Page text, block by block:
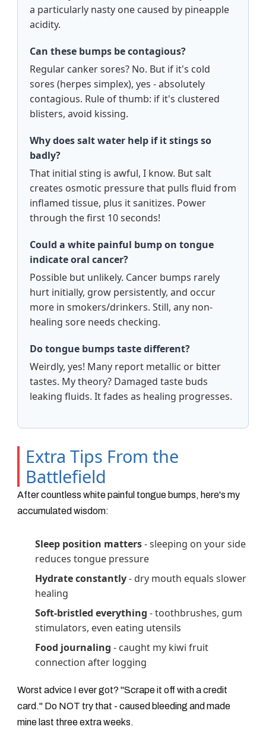
a particularly nasty one caused by pineapple
acidity.
Can these bumps be contagious?
Regular canker sores? No. But if it's cold
sores (herpes simplex), yes - absolutely
contagious. Rule of thumb: if it's clustered
blisters, avoid kissing.
Why does salt water help if it stings so
badly?
That initial sting is awful, I know. But salt
creates osmotic pressure that pulls fluid from
inflamed tissue, plus it sanitizes. Power
through the first 10 seconds!
Could a white painful bump on tongue
indicate oral cancer?
Possible but unlikely. Cancer bumps rarely
hurt initially, grow persistently, and occur
more in smokers/drinkers. Still, any non-
healing sore needs checking.
Do tongue bumps taste different?
Weirdly, yes! Many report metallic or bitter
tastes. My theory? Damaged taste buds
leaking fluids. It fades as healing progresses.
Extra Tips From the
Battlefield
After countless white painful tongue bumps, here's my
accumulated wisdom:
Sleep position matters- sleeping on your side
reduces tongue pressure
Hydrate constantly- dry mouth equals slower
healing
Soft-bristled everything - toothbrushes, gum
stimulators, even eating utensils
Food journaling - caught my kiwi fruit
connection after logging
Worst advice I ever got? "Scrape it off with a credit
card." Do NOT try that - caused bleeding and made
mine last three extra weeks.